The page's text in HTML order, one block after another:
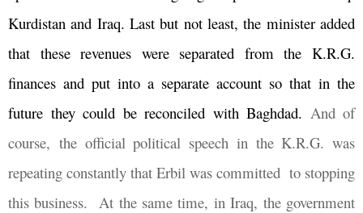
Kurdistan and Iraq. Last but not least, the minister added
that these revenues were separated from the K.R.G.
finances and put into a separate account so that in the
future they could be reconciled with Baghdad. And of
course, the official political speech in the K.R.G. was
repeating constantly that Erbil was committed to stopping
this business.
At the same time, in Iraq, the government